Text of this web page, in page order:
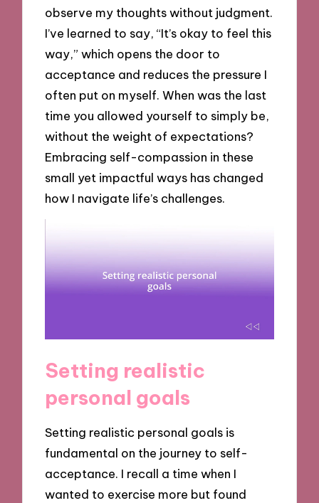
observe my thoughts without judgment.
I’ve learned to say, “It’s okay to feel this
way,” which opens the door to
acceptance and reduces the pressure I
often put on myself. When was the last
time you allowed yourself to simply be,
without the weight of expectations?
Embracing self-compassion in these
small yet impactful ways has changed
how I navigate life’s challenges.
Setting realistic
personal goals
Setting realistic personal goals is
fundamental on the journey to self-
acceptance. I recall a time when I
wanted to exercise more but found